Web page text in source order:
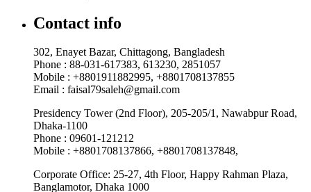
Contact info
302, Enayet Bazar, Chittagong, Bangladesh
Phone : 88-031-617383, 613230, 2851057
Mobile : +8801911882995, +8801708137855
Email : faisal79saleh@gmail.com
Presidency Tower (2nd Floor), 205-205/1, Nawabpur Road,
Dhaka-1100
Phone : 09601-121212
Mobile : +8801708137866, +8801708137848,
Corporate Office: 25-27, 4th Floor, Happy Rahman Plaza,
Banglamotor, Dhaka 1000